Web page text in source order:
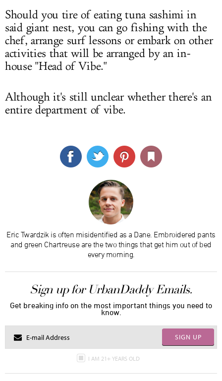
Should you tire of eating tuna sashimi in
said giant nest, you can go fishing with the
chef, arrange surf lessons or embark on other
activities that will be arranged by an in-
house "Head of Vibe."
Although it's still unclear whether there's an
entire department of vibe.
Eric Twardzik is often misidentified as a Dane. Embroidered pants
and green Chartreuse are the two things that get him out of bed
every morning.
Sign up for UrbanDaddy Emails.
Get breaking info on the most important things you need to
know.
SIGN UP
I AM 21+ YEARS OLD